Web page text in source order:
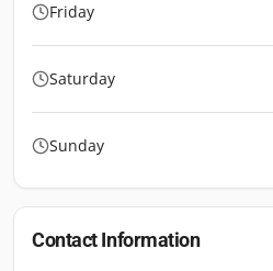
Friday
Saturday
Sunday
Contact Information